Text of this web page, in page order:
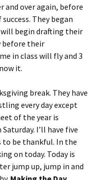
and over again, before
They began
will begin drafting their
before their
in class will fly and 3
it.
break. They have
every day except
of the year is
I’ll have five
to be thankful. In the
on today. Today is
jump up, jump in and